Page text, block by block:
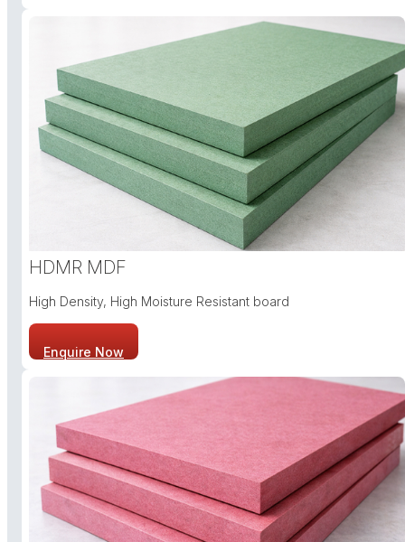
HDMR MDF
High Density, High Moisture Resistant board
Enquire Now